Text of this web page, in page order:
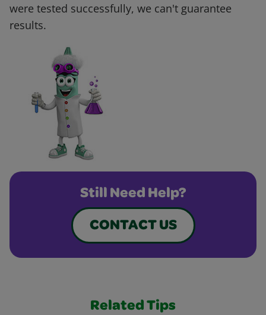
were tested successfully, we can't guarantee
results.
Still Need Help?
CONTACT US
Related Tips